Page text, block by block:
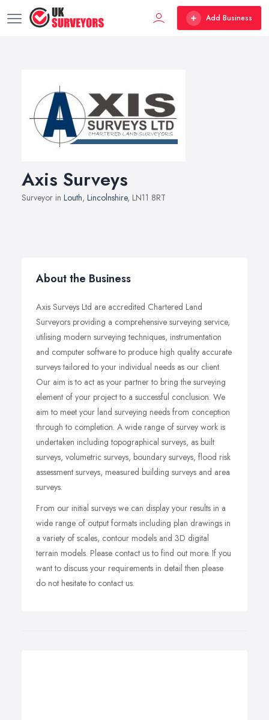
Add Business
Axis Surveys
Surveyor in Louth, Lincolnshire, LN11 8RT
About the Business
Axis Surveys Ltd are accredited Chartered Land
Surveyors providing a comprehensive surveying service,
utilising modern surveying techniques, instrumentation
and computer software to produce high quality accurate
surveys tailored to your individual needs as our client.
Our aim is to act as your partner to bring the surveying
element of your project to a successful conclusion. We
aim to meet your land surveying needs from conception
through to completion. A wide range of survey work is
undertaken including topographical surveys, as built
surveys, volumetric surveys, boundary surveys, flood risk
assessment surveys, measured building surveys and area
surveys.
From our initial surveys we can display your results in a
wide range of output formats including plan drawings in
a variety of scales, contour models and 3D digital
terrain models. Please contact us to find out more. If you
want to discuss your requirements in detail then please
do not hesitate to contact us.